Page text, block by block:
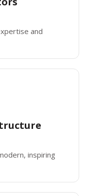
and
inspiring